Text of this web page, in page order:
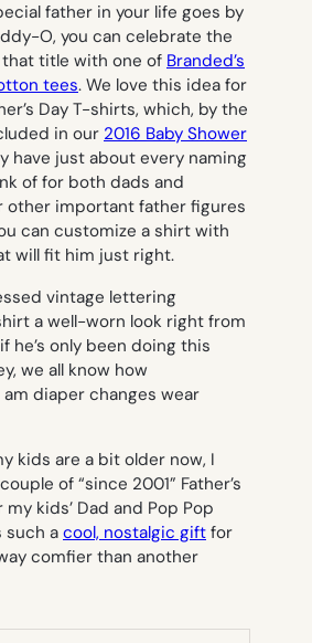
father in your life goes by
O, you can celebrate the
title with one of Branded’s
tees. We love this idea for
Day T-shirts, which, by the
in our 2016 Baby Shower
have just about every naming
of for both dads and
other important father figures
can customize a shirt with
will fit him just right.
vintage lettering
a well-worn look right from
he’s only been doing this
we all know how
diaper changes wear
kids are a bit older now, I
of “since 2001” Father’s
kids’ Dad and Pop Pop
such a cool, nostalgic gift for
comfier than another